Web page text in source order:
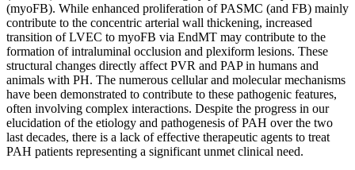
(myoFB). While enhanced proliferation of PASMC (and FB) mainly
contribute to the concentric arterial wall thickening, increased
transition of LVEC to myoFB via EndMT may contribute to the
formation of intraluminal occlusion and plexiform lesions. These
structural changes directly affect PVR and PAP in humans and
animals with PH. The numerous cellular and molecular mechanisms
have been demonstrated to contribute to these pathogenic features,
often involving complex interactions. Despite the progress in our
elucidation of the etiology and pathogenesis of PAH over the two
last decades, there is a lack of effective therapeutic agents to treat
PAH patients representing a significant unmet clinical need.